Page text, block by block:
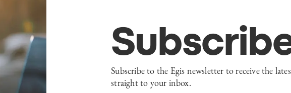
Subscribe to the Egis newsletter to receive the
straight to your inbox.